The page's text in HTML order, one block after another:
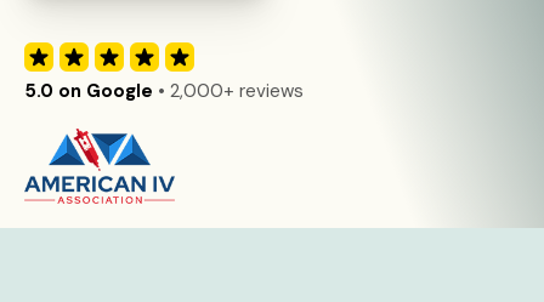
5.0 on Google • 2,000+ reviews